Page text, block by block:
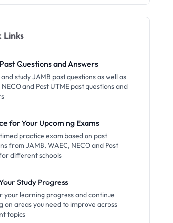
Links
Questions and Answers
and study JAMB past questions as well as
NECO and Post UTME past questions and
for Your Upcoming Exams
practice exam based on past
from JAMB, WAEC, NECO and Post
different schools
Study Progress
your learning progress and continue
on areas you need to improve across
topics